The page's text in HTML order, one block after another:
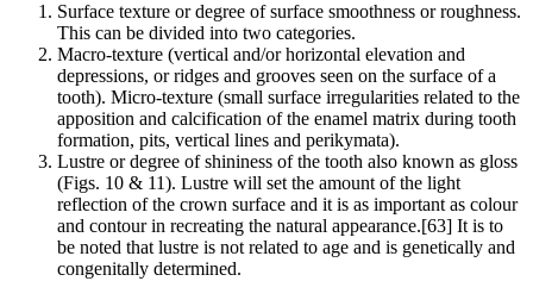
Surface texture or degree of surface smoothness or roughness.
This can be divided into two categories.
Macro-texture (vertical and/or horizontal elevation and
depressions, or ridges and grooves seen on the surface of a
tooth). Micro-texture (small surface irregularities related to the
apposition and calcification of the enamel matrix during tooth
formation, pits, vertical lines and perikymata).
Lustre or degree of shininess of the tooth also known as gloss
(Figs. 10 & 11). Lustre will set the amount of the light
reflection of the crown surface and it is as important as colour
and contour in recreating the natural appearance.[63] It is to
be noted that lustre is not related to age and is genetically and
congenitally determined.